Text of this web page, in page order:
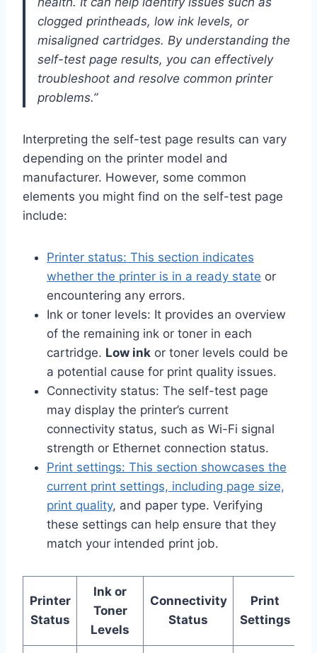
clogged printheads, low ink levels, or
misaligned cartridges. By understanding the
self-test page results, you can effectively
troubleshoot and resolve common printer
problems.”
Interpreting the self-test page results can vary
depending on the printer model and
manufacturer. However, some common
elements you might find on the self-test page
include:
Printer status: This section indicates
whether the printer is in a ready state or
encountering any errors.
Ink or toner levels: It provides an overview
of the remaining ink or toner in each
cartridge. Low ink or toner levels could be
a potential cause for print quality issues.
Connectivity status: The self-test page
may display the printer’s current
connectivity status, such as Wi-Fi signal
strength or Ethernet connection status.
Print settings: This section showcases the
current print settings, including page size,
print quality, and paper type. Verifying
these settings can help ensure that they
match your intended print job.
Printer
Status
Ink or
Toner
Levels
Connectivity
Status
Print
Settings